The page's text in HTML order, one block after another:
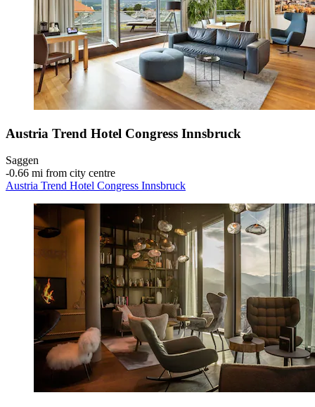
Austria Trend Hotel Congress Innsbruck
Saggen
‐0.66 mi from city centre
Austria Trend Hotel Congress Innsbruck